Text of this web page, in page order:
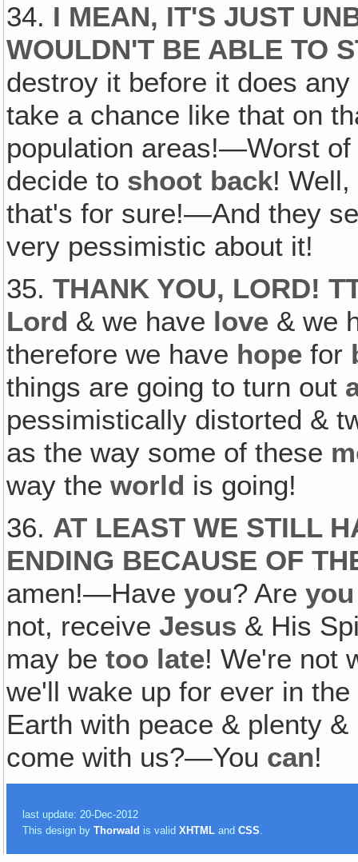
34. I MEAN, IT'S JUST
WOULDN'T BE ABLE TO
destroy it before it does
take a chance like that on
population areas!—Worst
decide to shoot back! Well,
that's for sure!—And they
very pessimistic about it!
35.THANK YOU, LORD!
Lord & we have love & we
therefore we have hope for
things are going to turn out
pessimistically distorted &
as the way some of these
way theworld is going!
36. AT LEAST WE STILL
ENDING BECAUSE OF
amen!—Haveyou? Areyou
not, receiveJesus & His
may betoo late! We're not
we'll wake up for ever in the
Earth with peace & plenty
come with us?—You can!
last update: 20-Dec-2012
This design byThorwald is validXHTML andCSS.